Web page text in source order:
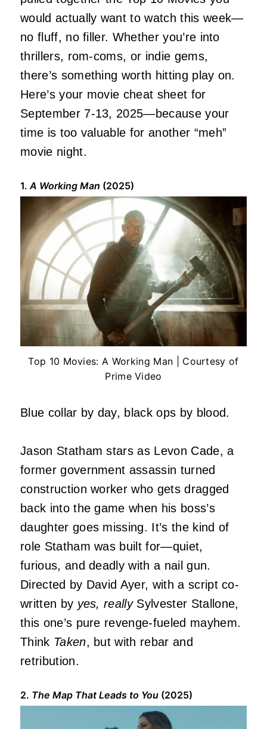
would actually want to watch this week—
no fluff, no filler. Whether you’re into
thrillers, rom-coms, or indie gems,
there’s something worth hitting play on.
Here’s your movie cheat sheet for
September 7-13, 2025—because your
time is too valuable for another “meh”
movie night.
1.A Working Man (2025)
Top 10 Movies: A Working Man | Courtesy of
Prime Video
Blue collar by day, black ops by blood.
Jason Statham stars as Levon Cade, a
former government assassin turned
construction worker who gets dragged
back into the game when his boss’s
daughter goes missing. It’s the kind of
role Statham was built for—quiet,
furious, and deadly with a nail gun.
Directed by David Ayer, with a script co-
written by yes, reallySylvester Stallone,
this one’s pure revenge-fueled mayhem.
Think Taken, but with rebar and
retribution.
2. The Map That Leads to You (2025)